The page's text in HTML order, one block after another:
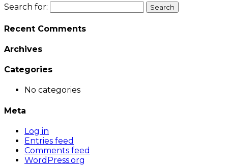
Search for:
Recent Comments
Archives
Categories
No categories
Meta
Log in
Entries feed
Comments feed
WordPress.org